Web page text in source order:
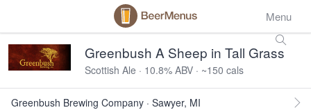
Menu
Greenbush A Sheep in Tall Grass
Scottish Ale · 10.8% ABV · ~150 cals
Greenbush Brewing Company · Sawyer, MI